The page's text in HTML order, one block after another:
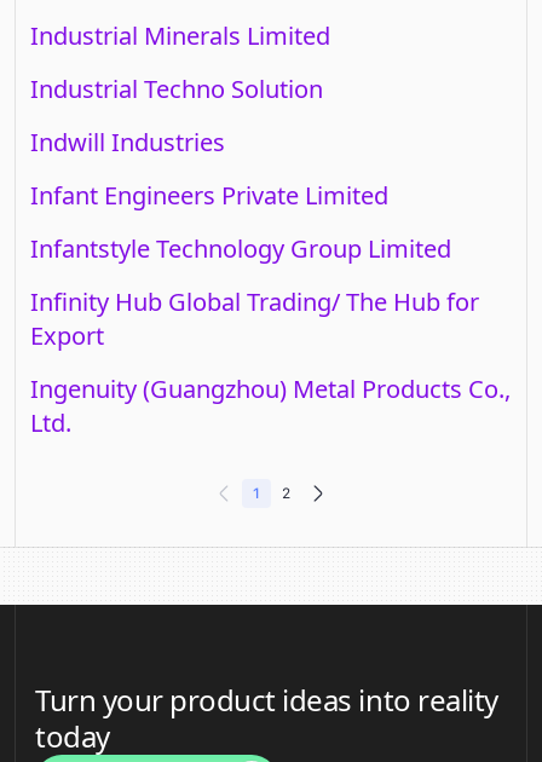
Industrial Minerals Limited
Industrial Techno Solution
Indwill Industries
Infant Engineers Private Limited
Infantstyle Technology Group Limited
Infinity Hub Global Trading/ The Hub for
Export
Ingenuity (Guangzhou) Metal Products Co.,
Ltd.
1 2
Turn your product ideas into reality
today